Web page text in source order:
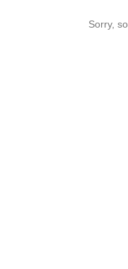
Sorry,